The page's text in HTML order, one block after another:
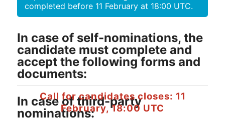
completed before 11 February at 18:00 UTC.
In case of self-nominations, the
candidate must complete and
accept the following forms and
documents:
Call for candidates closes: 11
February, 18:00 UTC
In case of third-party
nominations: